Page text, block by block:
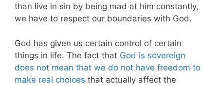
than live in sin by being mad at him constantly,
we have to respect our boundaries with God.
God has given us certain control of certain
things in life. The fact that God is sovereign
does not mean that we do not have freedom to
make real choices that actually affect the